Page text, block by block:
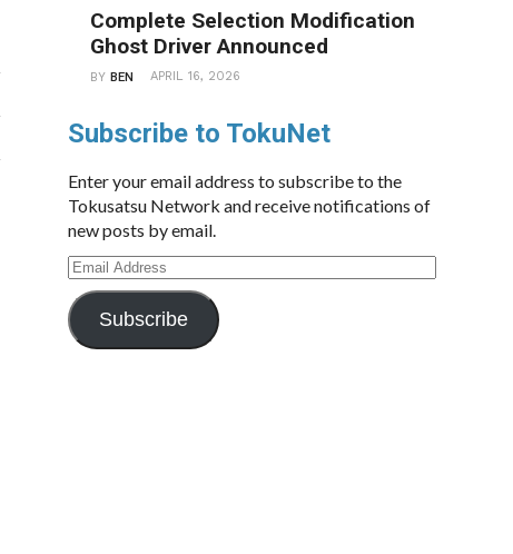
Complete Selection Modification
Ghost Driver Announced
BYBEN APRIL 16, 2026
Subscribe to TokuNet
Enter your email address to subscribe to the
Tokusatsu Network and receive notifications of
new posts by email.
Email
Address
Subscribe